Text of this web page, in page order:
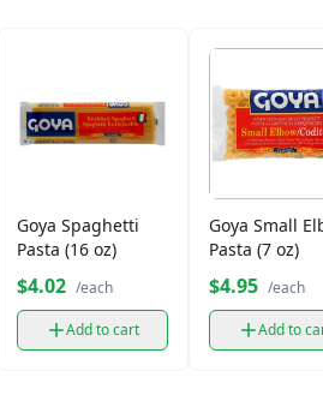
Goya Spaghetti
Pasta (16 oz)
$4.02 /each
Add to cart
Goya Small
Pasta (7 oz)
$4.95 /each
Add to